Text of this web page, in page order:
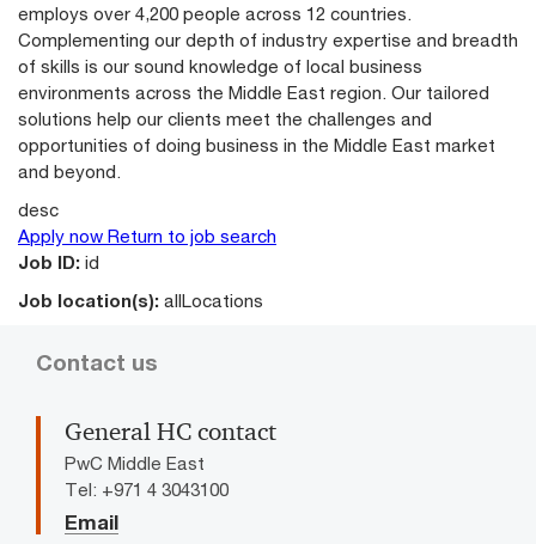
employs over 4,200 people across 12 countries.
Complementing our depth of industry expertise and breadth
of skills is our sound knowledge of local business
environments across the Middle East region. Our tailored
solutions help our clients meet the challenges and
opportunities of doing business in the Middle East market
and beyond.
desc
Apply now Return to job search
Job ID: id
Job location(s): allLocations
Contact us
General HC contact
PwC Middle East
Tel: +971 4 3043100
Email